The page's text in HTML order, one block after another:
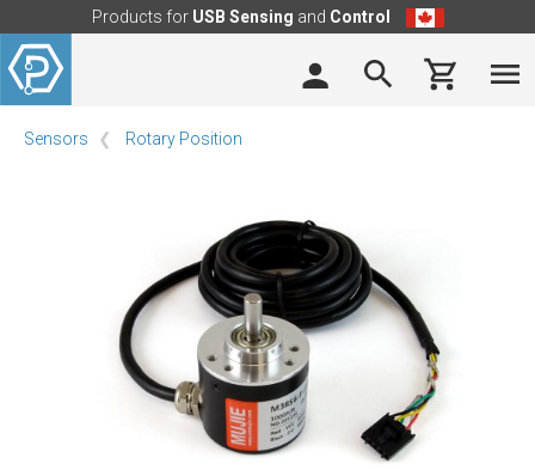
Products for USB Sensing and Control
Sensors Rotary Position